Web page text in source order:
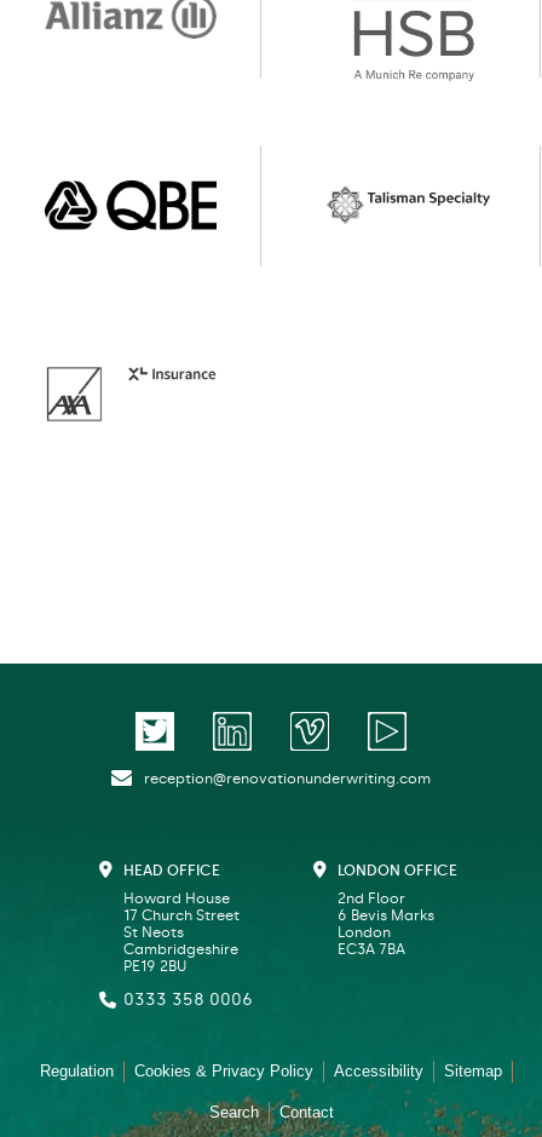
reception@renovationunderwriting.com
HEAD OFFICE
Howard House
17 Church Street
St Neots
Cambridgeshire
PE19 2BU
0333 358 0006
LONDON OFFICE
2nd Floor
6 Bevis Marks
London
EC3A 7BA
Regulation Cookies & Privacy Policy Accessibility Sitemap
Search Contact